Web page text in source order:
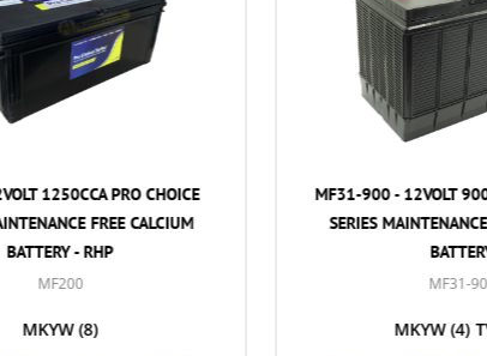
MF31-900 - 12VOLT 900CCA PRO CHOICE
SERIES MAINTENANCE FREE CALCIUM